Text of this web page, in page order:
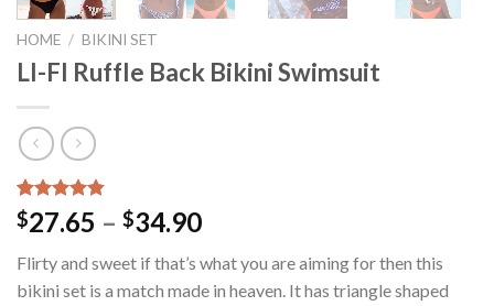
HOME / BIKINI SET
LI-FI Ruffle Back Bikini Swimsuit
Rated 4.80
out of 5
15
customer
ratings
$27.65 – $34.90
Flirty and sweet if that’s what you are aiming for then this
bikini set is a match made in heaven. It has triangle shaped